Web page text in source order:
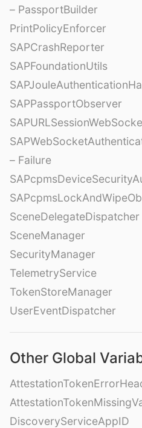
– PassportBuilder
PrintPolicyEnforcer
SAPCrashReporter
SAPFoundationUtils
SAPPassportObserver
– Failure
SceneDelegateDispatcher
SceneManager
SecurityManager
TelemetryService
TokenStoreManager
UserEventDispatcher
Other Global
DiscoveryServiceAppID